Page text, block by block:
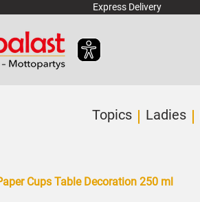
Express Delivery
Topics Ladies
Cups Table Decoration 250 ml